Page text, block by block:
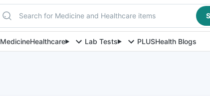
Search for Medicine and Healthcare items
MedicineHealthcare Lab Tests PLUSHealth Blogs